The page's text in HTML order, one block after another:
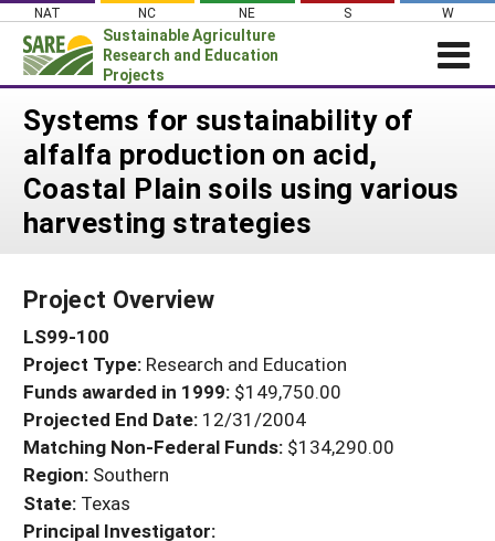
Skip
content
NAT NC NE S W
Sustainable Agriculture
Research and Education
Projects
News
About SARE
PROJECTS
Search Projects
Search Project Coordinators
WHERE WE WORK
GRANTS
RESOURCES & LEARNING
HELP
Systems for sustainability of
alfalfa production on acid,
Coastal Plain soils using various
harvesting strategies
Project Overview
LS99-100
Project Type: Research and Education
Funds awarded in 1999: $149,750.00
Projected End Date: 12/31/2004
Matching Non-Federal Funds: $134,290.00
Region: Southern
State: Texas
Principal Investigator: